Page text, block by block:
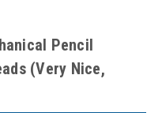
Pencil
(Very Nice,